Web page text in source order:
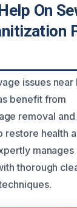
On
issues near
benefit from
removal and
restore health
manages
thorough